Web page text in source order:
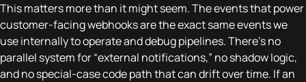
This matters more than it might seem. The events that power
customer-facing webhooks are the exact same events we
use internally to operate and debug pipelines. There’s no
parallel system for “external notifications,” no shadow logic,
and no special-case code path that can drift over time. If an